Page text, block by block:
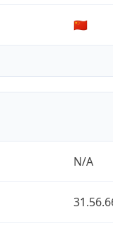
🇨🇳
N/A